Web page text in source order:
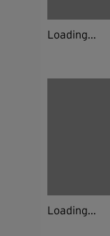
Loading...
Loading...